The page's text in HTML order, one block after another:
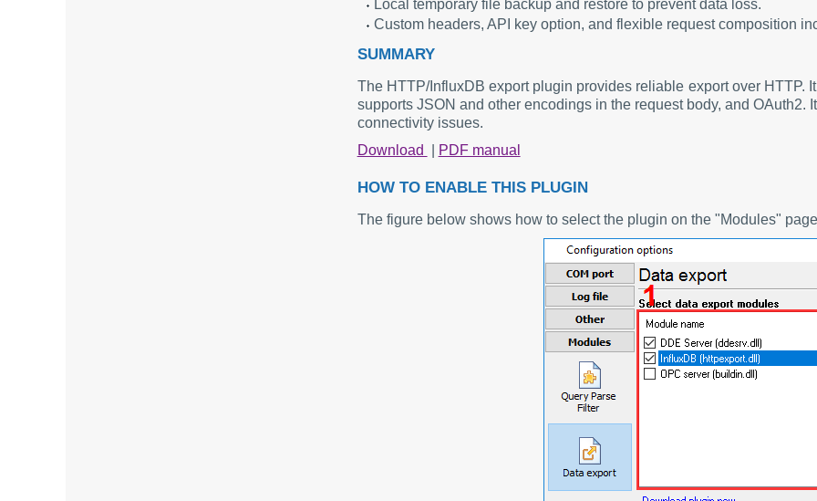
Local temporary file backup and restore to prevent data loss.
Custom headers, API key option, and flexible request composition
SUMMARY
The HTTP/InfluxDB export plugin provides reliable export over HTTP.
supports JSON and other encodings in the request body, and OAuth2.
connectivity issues.
Download
PDF manual
HOW TO ENABLE THIS PLUGIN
The figure below shows how to select the plugin on the "Modules"